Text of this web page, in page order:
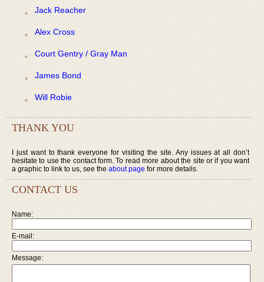
Jack Reacher
Alex Cross
Court Gentry / Gray Man
James Bond
Will Robie
THANK YOU
I just want to thank everyone for visiting the site. Any issues at all don’t
hesitate to use the contact form. To read more about the site or if you want
a graphic to link to us, see the about page for more details.
CONTACT US
Name:
E-mail:
Message: